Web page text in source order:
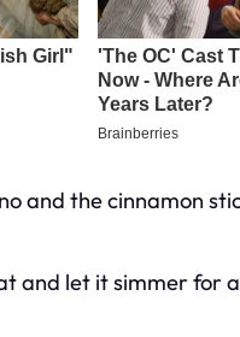
and the cinnamon
and let it simmer for